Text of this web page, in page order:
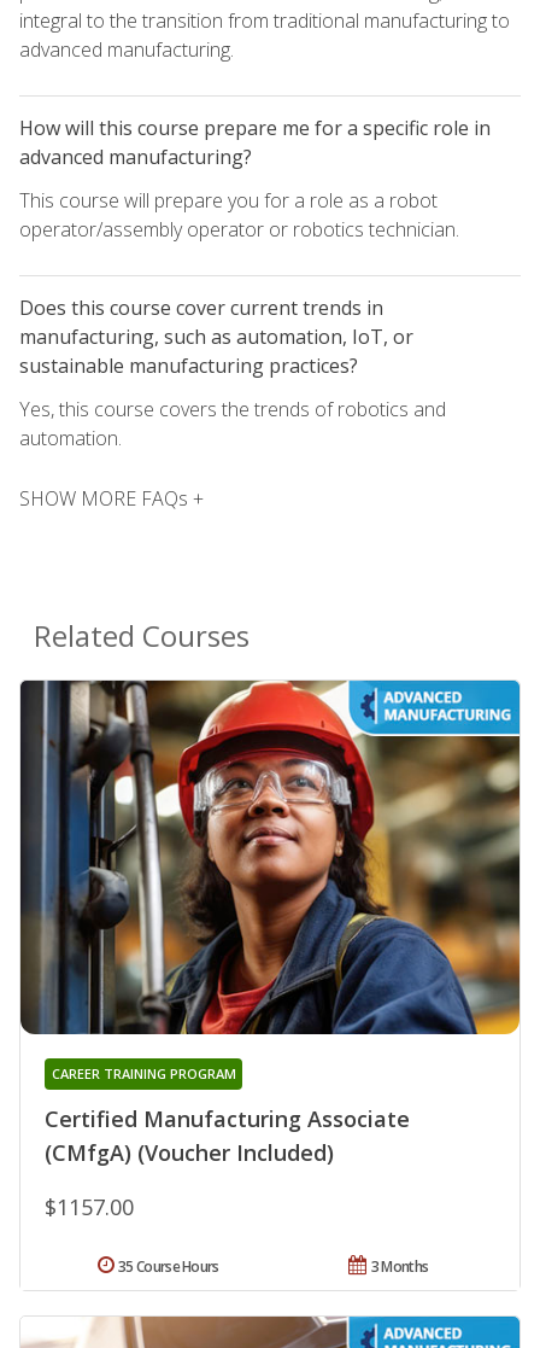
integral to the transition from traditional manufacturing to
advanced manufacturing.
How will this course prepare me for a specific role in
advanced manufacturing?
This course will prepare you for a role as a robot
operator/assembly operator or robotics technician.
Does this course cover current trends in
manufacturing, such as automation, IoT, or
sustainable manufacturing practices?
Yes, this course covers the trends of robotics and
automation.
SHOW MORE FAQs +
Related Courses
Certified Manufacturing Associate
(CMfgA) (Voucher Included)
CAREER TRAINING PROGRAM
$1157.00
3 Months
35 Course Hours